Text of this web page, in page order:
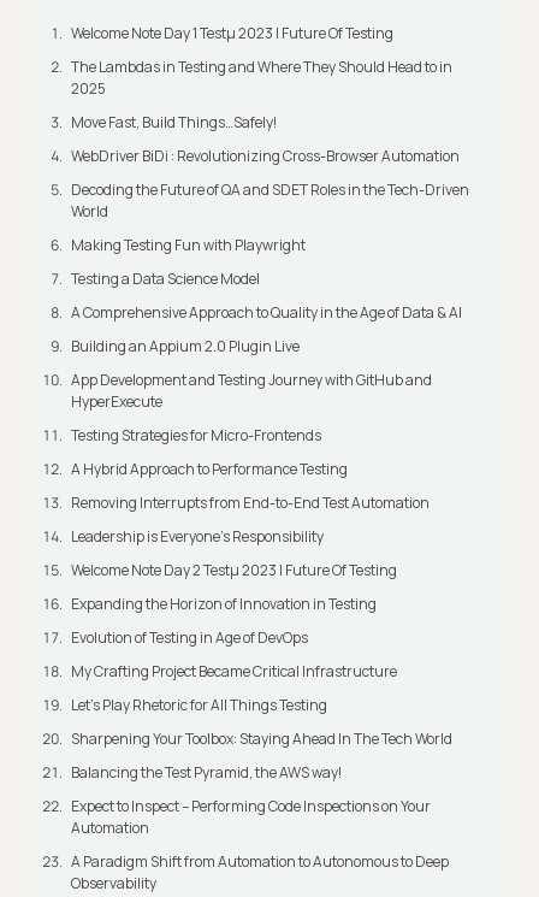
Welcome Note Day 1 Testμ 2023 | Future Of Testing
The Lambdas in Testing and Where They Should Head to in
2025
Move Fast, Build Things…Safely!
WebDriver BiDi : Revolutionizing Cross-Browser Automation
Decoding the Future of QA and SDET Roles in the Tech-Driven
World
Making Testing Fun with Playwright
Testing a Data Science Model
A Comprehensive Approach to Quality in the Age of Data & AI
Building an Appium 2.0 Plugin Live
App Development and Testing Journey with GitHub and
HyperExecute
Testing Strategies for Micro-Frontends
A Hybrid Approach to Performance Testing
Removing Interrupts from End-to-End Test Automation
Leadership is Everyone’s Responsibility
Welcome Note Day 2 Testμ 2023 | Future Of Testing
Expanding the Horizon of Innovation in Testing
Evolution of Testing in Age of DevOps
My Crafting Project Became Critical Infrastructure
Let’s Play Rhetoric for All Things Testing
Sharpening Your Toolbox: Staying Ahead In The Tech World
Balancing the Test Pyramid, the AWS way!
Expect to Inspect – Performing Code Inspections on Your
Automation
A Paradigm Shift from Automation to Autonomous to Deep
Observability